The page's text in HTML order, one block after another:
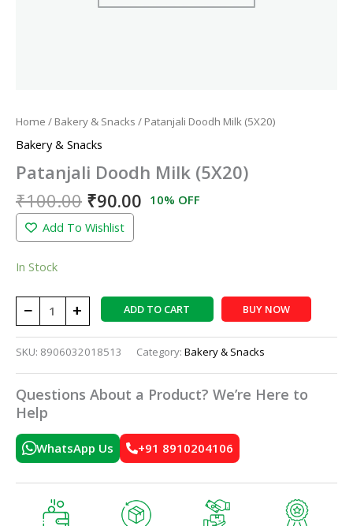
Home / Bakery & Snacks / Patanjali Doodh Milk (5X20)
Bakery & Snacks
Patanjali Doodh Milk (5X20)
₹100.00 ₹90.00 10% OFF
Add To Wishlist
In Stock
− + ADD TO CART BUY NOW
SKU: 8906032018513 Category: Bakery & Snacks
Questions About a Product? We’re Here to
Help
WhatsApp Us +91 8910204106